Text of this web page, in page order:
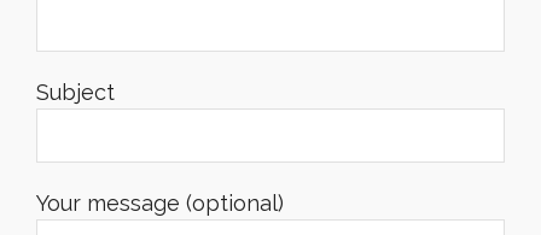
Subject
Your message (optional)